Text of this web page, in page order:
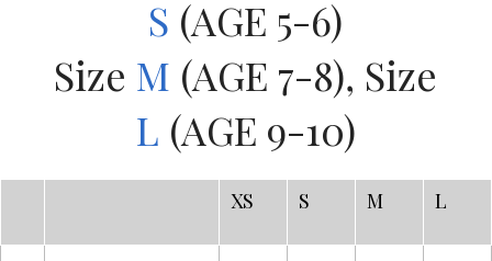
S (AGE 5-6)
Size M (AGE 7-8), Size
L (AGE 9-10)
XS S M L